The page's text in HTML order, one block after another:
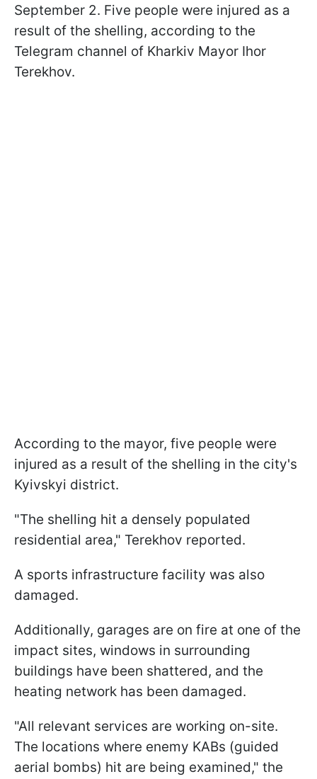
September 2. Five people were injured as a
result of the shelling, according to the
Telegram channel of Kharkiv Mayor Ihor
Terekhov.
According to the mayor, five people were
injured as a result of the shelling in the city's
Kyivskyi district.
"The shelling hit a densely populated
residential area," Terekhov reported.
A sports infrastructure facility was also
damaged.
Additionally, garages are on fire at one of the
impact sites, windows in surrounding
buildings have been shattered, and the
heating network has been damaged.
"All relevant services are working on-site.
The locations where enemy KABs (guided
aerial bombs) hit are being examined," the